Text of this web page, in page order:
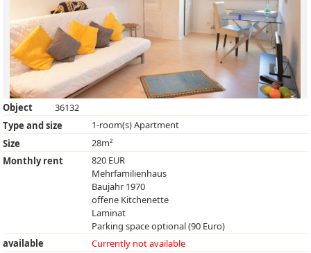
Object
36132
Type and size
1-room(s) Apartment
Size
28m²
Monthly rent
820 EUR
Mehrfamilienhaus
Baujahr 1970
offene Kitchenette
Laminat
Parking space optional (90 Euro)
available
Currently not available